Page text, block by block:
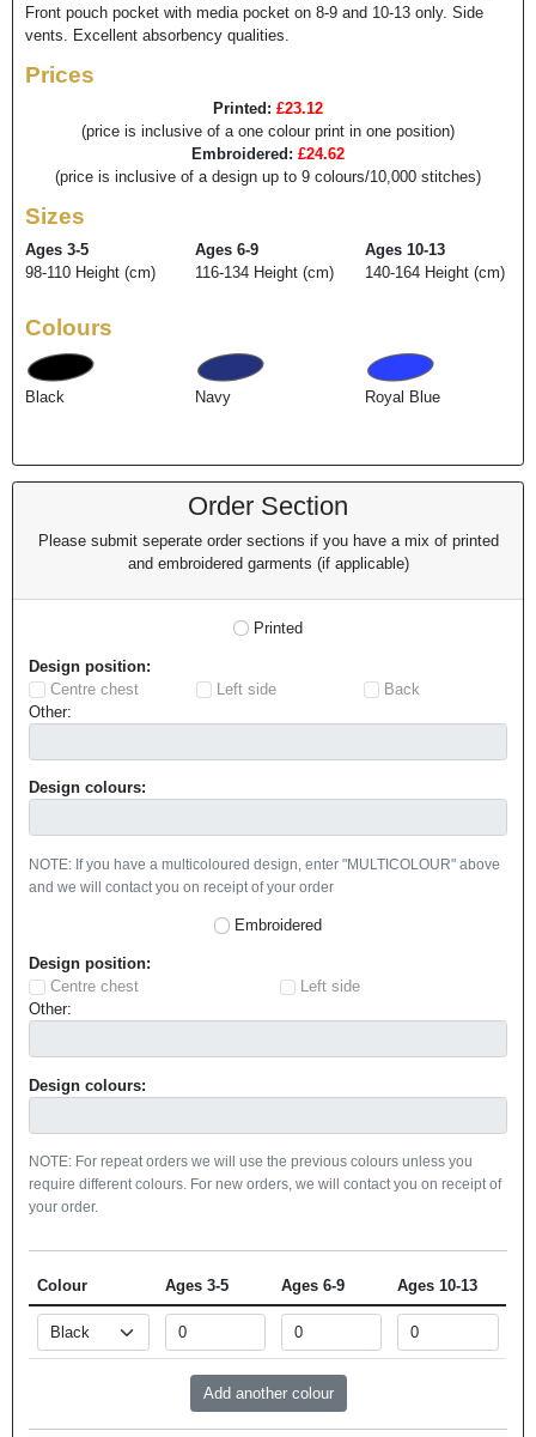
Front pouch pocket with media pocket on 8-9 and 10-13 only. Side
vents. Excellent absorbency qualities.
Prices
Printed: £23.12
(price is inclusive of a one colour print in one position)
Embroidered: £24.62
(price is inclusive of a design up to 9 colours/10,000 stitches)
Sizes
Ages 3-5
98-110 Height (cm)
Ages 6-9
116-134 Height (cm)
Ages 10-13
140-164 Height (cm)
Colours
Black Navy Royal Blue
Order Section
Please submit seperate order sections if you have a mix of printed
and embroidered garments (if applicable)
Printed
Design position:
Centre chest
Left side
Back
Other:
Design colours:
NOTE: If you have a multicoloured design, enter "MULTICOLOUR" above
and we will contact you on receipt of your order
Embroidered
Design position:
Centre chest
Left side
Other:
Design colours:
NOTE: For repeat orders we will use the previous colours unless you
require different colours. For new orders, we will contact you on receipt of
your order.
Colour Ages 3-5 Ages 6-9 Ages 10-13